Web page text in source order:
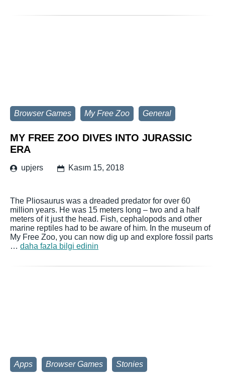
Browser Games My Free Zoo General
MY FREE ZOO DIVES INTO JURASSIC
ERA
upjers Kasım 15, 2018
The Pliosaurus was a dreaded predator for over 60
million years. He was 15 meters long – two and a half
meters of it just the head. Fish, cephalopods and other
marine reptiles had to be aware of him. In the museum of
My Free Zoo, you can now dig up and explore fossil parts
… daha fazla bilgi edinin
Apps Browser Games Stonies